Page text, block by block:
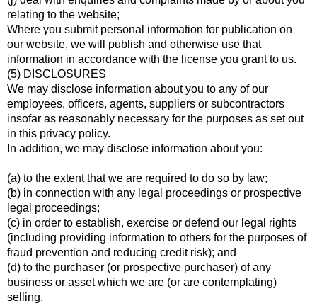
relating to the website;
Where you submit personal information for publication on
our website, we will publish and otherwise use that
information in accordance with the license you grant to us.
(5) DISCLOSURES
We may disclose information about you to any of our
employees, officers, agents, suppliers or subcontractors
insofar as reasonably necessary for the purposes as set out
in this privacy policy.
In addition, we may disclose information about you:
(a) to the extent that we are required to do so by law;
(b) in connection with any legal proceedings or prospective
legal proceedings;
(c) in order to establish, exercise or defend our legal rights
(including providing information to others for the purposes of
fraud prevention and reducing credit risk); and
(d) to the purchaser (or prospective purchaser) of any
business or asset which we are (or are contemplating)
selling.